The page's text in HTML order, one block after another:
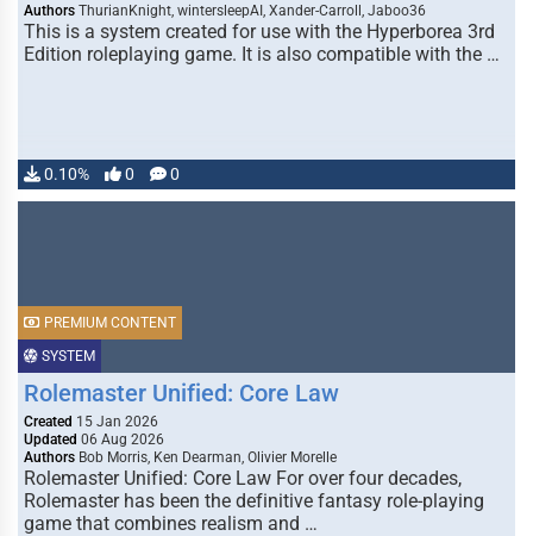
Authors ThurianKnight, wintersleepAI, Xander-Carroll, Jaboo36
This is a system created for use with the Hyperborea 3rd
Edition roleplaying game. It is also compatible with the …
0.10% 0 0
SYSTEM
PREMIUM CONTENT
Rolemaster Unified: Core Law
Created 15 Jan 2026
Updated 06 Aug 2026
Authors Bob Morris, Ken Dearman, Olivier Morelle
Rolemaster Unified: Core Law For over four decades,
Rolemaster has been the definitive fantasy role-playing
game that combines realism and …